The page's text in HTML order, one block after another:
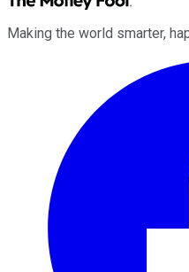
Making the world smarter,